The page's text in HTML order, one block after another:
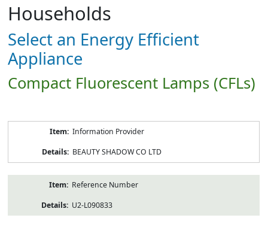
Households
Select an Energy Efficient
Appliance
Compact Fluorescent Lamps (CFLs)
Information Provider
BEAUTY SHADOW CO LTD
Reference Number
U2-L090833